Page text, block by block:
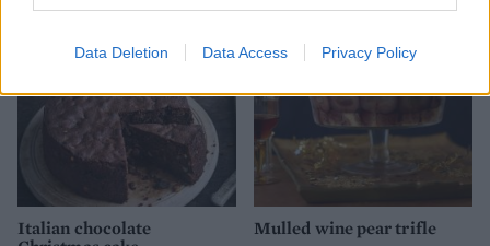
Data Deletion Data Access Privacy Policy
Italian chocolate
Mulled wine pear trifle